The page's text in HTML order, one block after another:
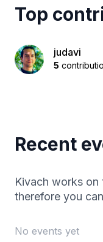
Top
judavi
5
Recent
Kivach works on
therefore you
No events yet